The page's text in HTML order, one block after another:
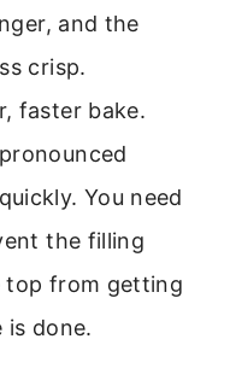
and the
crisp.
faster bake.
You need
the filling
top from getting
done.